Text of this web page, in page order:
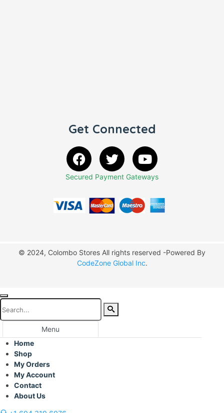
Get Connected
Secured Payment Gateways
© 2024, Colombo Stores All rights reserved -Powered By
CodeZone Global Inc.
Menu
Home
Shop
My Orders
My Account
Contact
About Us